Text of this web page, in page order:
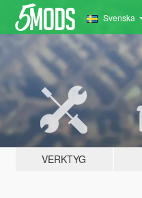
Svenska
VERKTYG